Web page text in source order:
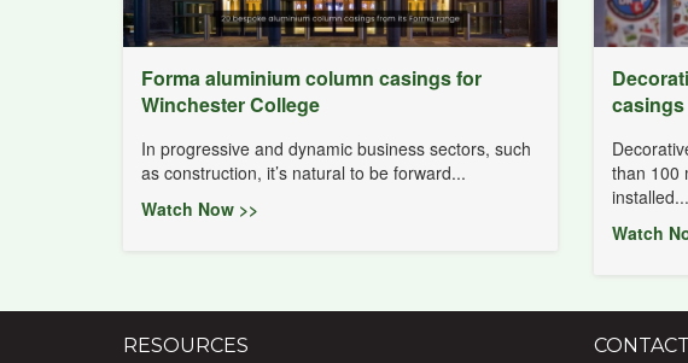
Forma aluminium column casings for
Winchester College
In progressive and dynamic business sectors, such
as construction, it’s natural to be forward...
Watch Now >>
than 100
installed...
Watch
RESOURCES CONTACT